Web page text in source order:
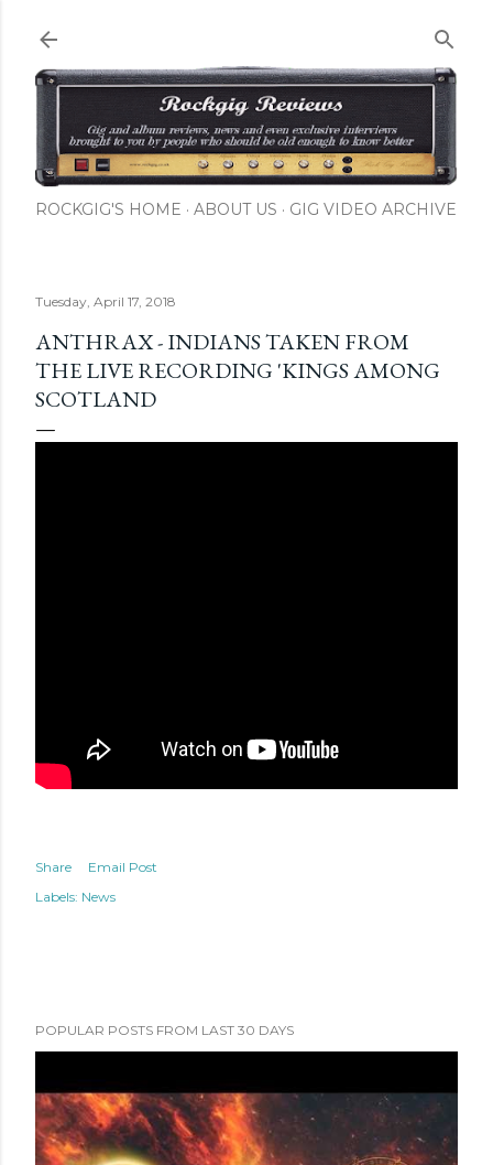
ROCKGIG'S HOME ABOUT US GIG VIDEO ARCHIVE
Tuesday, April 17, 2018
ANTHRAX - INDIANS TAKEN FROM
THE LIVE RECORDING 'KINGS AMONG
SCOTLAND
Share
Email Post
Labels: News
POPULAR POSTS FROM LAST 30 DAYS